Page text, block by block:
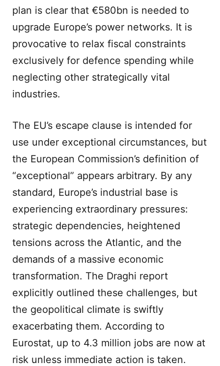
plan is clear that €580bn is needed to
upgrade Europe’s power networks. It is
provocative to relax fiscal constraints
exclusively for defence spending while
neglecting other strategically vital
industries.
The EU’s escape clause is intended for
use under exceptional circumstances, but
the European Commission’s definition of
“exceptional” appears arbitrary. By any
standard, Europe’s industrial base is
experiencing extraordinary pressures:
strategic dependencies, heightened
tensions across the Atlantic, and the
demands of a massive economic
transformation. The Draghi report
explicitly outlined these challenges, but
the geopolitical climate is swiftly
exacerbating them. According to
Eurostat, up to 4.3 million jobs are now at
risk unless immediate action is taken.